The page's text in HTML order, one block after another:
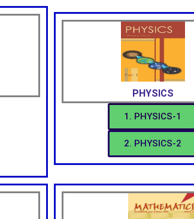
PHYSICS
1. PHYSICS-1
2. PHYSICS-2